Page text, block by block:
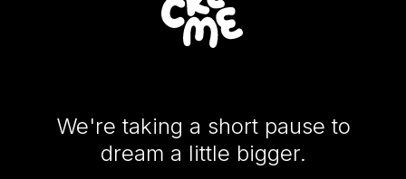
We're taking a short pause to
dream a little bigger.